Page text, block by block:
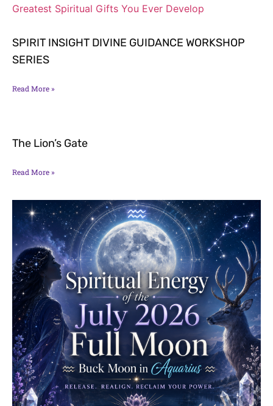
SPIRIT INSIGHT DIVINE GUIDANCE WORKSHOP
SERIES
Read More »
The Lion’s Gate
Read More »